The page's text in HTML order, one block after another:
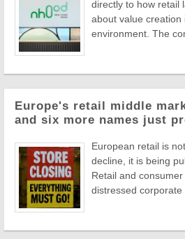
directly to how retail
about value
environment. The
Europe's retail middle
and six more names just
European retail is
decline, it is being
Retail and
distressed corporate